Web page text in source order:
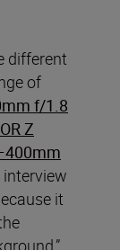
different
of
f/1.8
Z
interview
it